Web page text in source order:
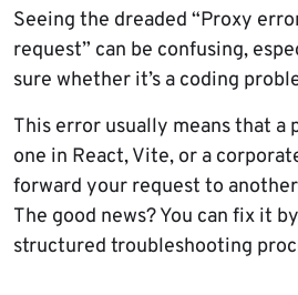
Seeing the dreaded “Proxy
request” can be confusing,
sure whether it’s a coding
This error usually means that a
one in React, Vite, or a
forward your request to
The good news? You can fix it
structured troubleshooting